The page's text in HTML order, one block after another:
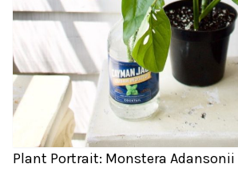
Plant Portrait: Monstera Adansonii